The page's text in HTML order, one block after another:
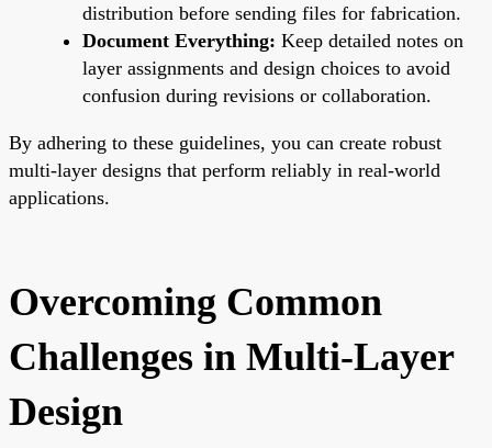
distribution before sending files for fabrication.
Document Everything: Keep detailed notes on
layer assignments and design choices to avoid
confusion during revisions or collaboration.
By adhering to these guidelines, you can create robust
multi-layer designs that perform reliably in real-world
applications.
Overcoming Common
Challenges in Multi-Layer
Design